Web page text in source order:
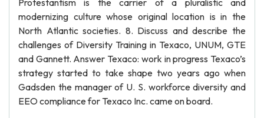
Protestantism is the carrier of a pluralistic and
modernizing culture whose original location is in the
North Atlantic societies. 8. Discuss and describe the
challenges of Diversity Training in Texaco, UNUM, GTE
and Gannett. Answer Texaco: work in progress Texaco’s
strategy started to take shape two years ago when
Gadsden the manager of U. S. workforce diversity and
EEO compliance for Texaco Inc. came on board.